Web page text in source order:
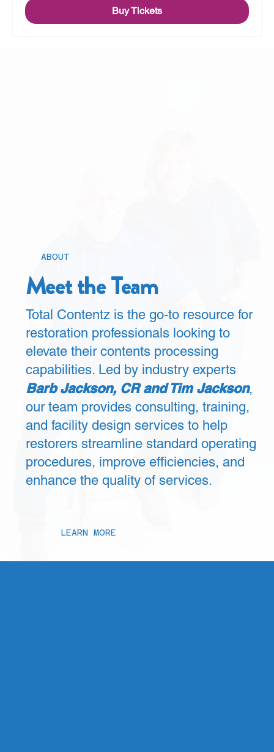
ABOUT
Meet the Team
LEARN MORE
Total Contentz is the go-to resource for
restoration professionals looking to
elevate their contents processing
capabilities. Led by industry experts
Barb Jackson, CR and Tim Jackson,
our team provides consulting, training,
and facility design services to help
restorers streamline standard operating
procedures, improve efficiencies, and
enhance the quality of services.
Buy Tickets